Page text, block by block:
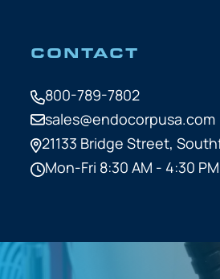
CONTACT
800-789-7802
sales@endocorpusa.com
21133 Bridge Street,
Mon-Fri 8:30 AM - 4:30